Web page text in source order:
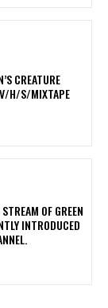
CREATURE
H/S/MIXTAPE
OF GREEN
INTRODUCED